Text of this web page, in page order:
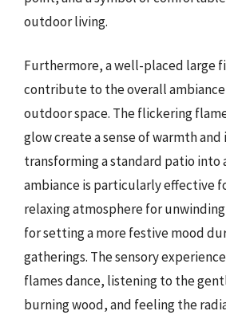
outdoor living.
Furthermore, a well-placed large
contribute to the overall
outdoor space. The flickering
glow create a sense of warmth and
transforming a standard patio into
ambiance is particularly effective
relaxing atmosphere for
for setting a more festive mood
gatherings. The sensory
flames dance, listening to the
burning wood, and feeling the